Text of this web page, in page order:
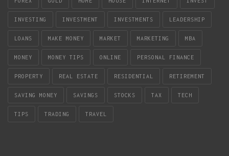
INVESTING INVESTMENT INVESTMENTS LEADERSHIP
LOANS MAKE MONEY MARKET MARKETING MBA
MONEY MONEY TIPS ONLINE PERSONAL FINANCE
PROPERTY REAL ESTATE RESIDENTIAL RETIREMENT
SAVING MONEY SAVINGS STOCKS TAX TECH
TIPS TRADING TRAVEL